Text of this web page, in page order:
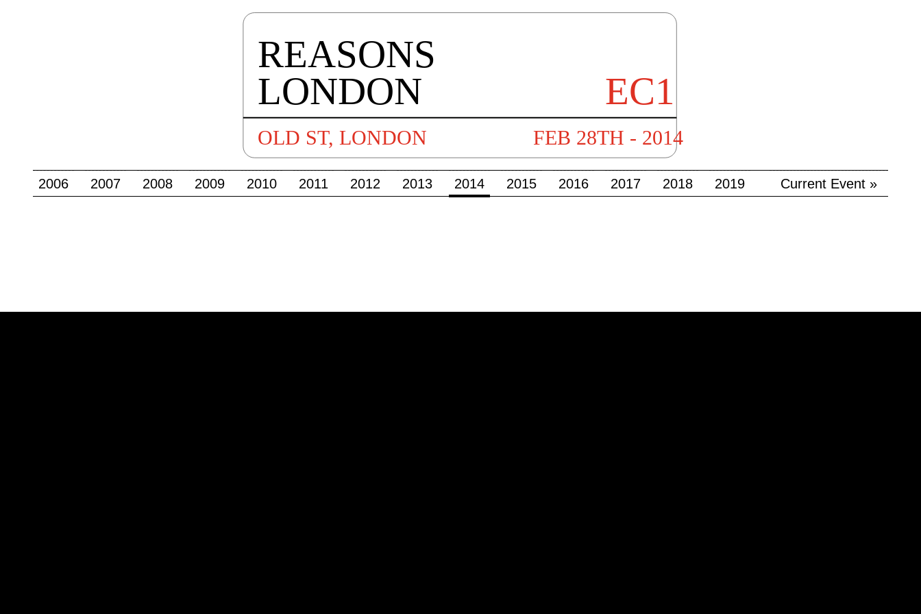
2006 2007 2008 2009 2010 2011 2012 2013 2014 2015 2016 2017 2018 2019 Current Event »